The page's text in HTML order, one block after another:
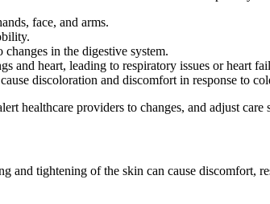
face, and arms.
in the digestive system.
and heart, leading to respiratory issues or heart
discoloration and discomfort in response to
healthcare providers to changes, and adjust care
and tightening of the skin can cause discomfort,